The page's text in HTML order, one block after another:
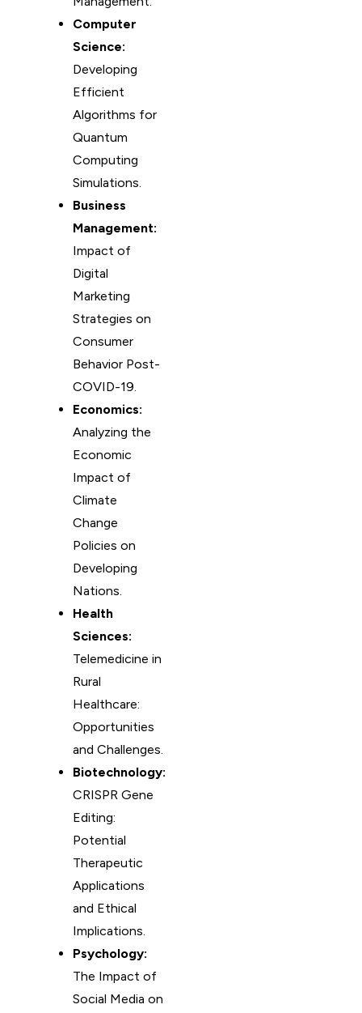
Computer
Science:
Developing
Efficient
Algorithms for
Quantum
Computing
Simulations.
Business
Management:
Impact of
Digital
Marketing
Strategies on
Consumer
Behavior Post-
COVID-19.
Economics:
Analyzing the
Economic
Impact of
Climate
Change
Policies on
Developing
Nations.
Health
Sciences:
Telemedicine in
Rural
Healthcare:
Opportunities
and Challenges.
Biotechnology:
CRISPR Gene
Editing:
Potential
Therapeutic
Applications
and Ethical
Implications.
Psychology:
The Impact of
Social Media on